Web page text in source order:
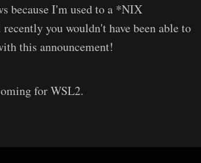
because I'm used to a *NIX
you wouldn't have been able to
this announcement!
for WSL2.